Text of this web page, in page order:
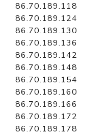
86.70.189.118
86.70.189.124
86.70.189.130
86.70.189.136
86.70.189.142
86.70.189.148
86.70.189.154
86.70.189.160
86.70.189.166
86.70.189.172
86.70.189.178